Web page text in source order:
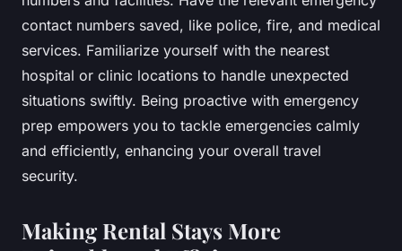
contact numbers saved, like police, fire, and medical
services. Familiarize yourself with the nearest
hospital or clinic locations to handle unexpected
situations swiftly. Being proactive with emergency
prep empowers you to tackle emergencies calmly
and efficiently, enhancing your overall travel
security.
Making Rental Stays More